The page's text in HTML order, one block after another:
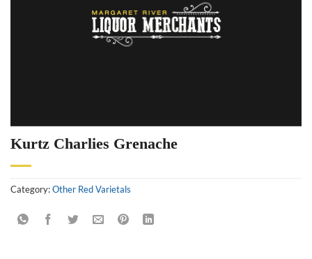
Kurtz Charlies Grenache
Category:Other Red Varietals